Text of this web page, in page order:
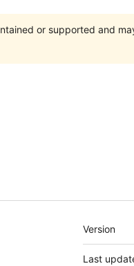
or supported and
Meta
Version
Last